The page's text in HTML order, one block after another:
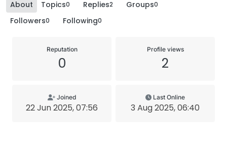
About Topics0 Replies2 Groups0
Followers0 Following0
Reputation
0
Profile views
2
Joined
22 Jun 2025, 07:56
Last Online
3 Aug 2025, 06:40